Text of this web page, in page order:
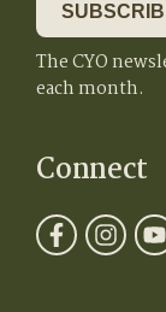
The CYO
each month.
Connect